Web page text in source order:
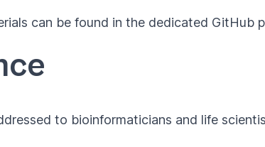
can be found in the dedicated GitHub
to bioinformaticians and life